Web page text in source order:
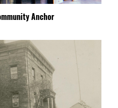
Anchor